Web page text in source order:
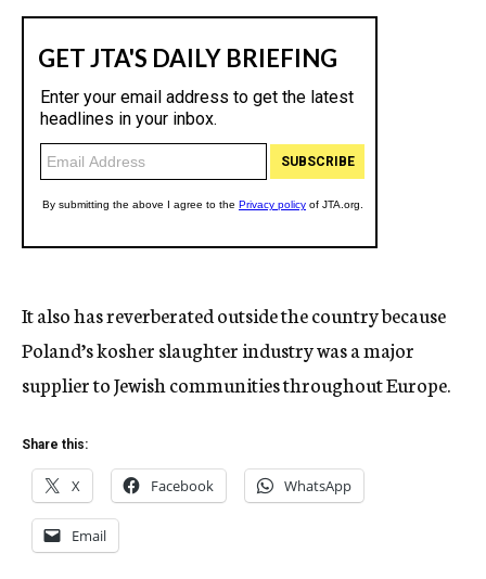
It also has reverberated outside the country because
Poland’s kosher slaughter industry was a major
supplier to Jewish communities throughout Europe.
Share this:
X Facebook WhatsApp
Email